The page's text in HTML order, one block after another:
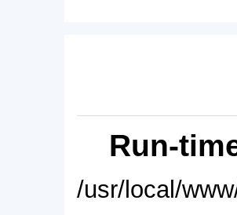
Run-
/usr/local/